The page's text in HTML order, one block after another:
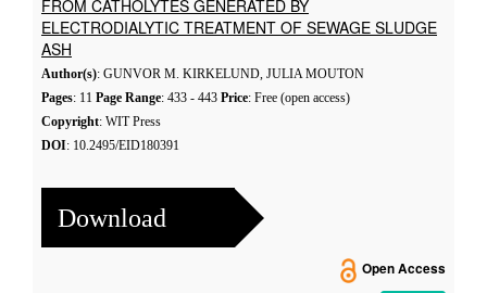
FROM CATHOLYTES GENERATED BY
ELECTRODIALYTIC TREATMENT OF SEWAGE SLUDGE
ASH
Author(s): GUNVOR M. KIRKELUND, JULIA MOUTON
Pages: 11 Page Range: 433 - 443 Price: Free (open access)
Copyright: WIT Press
DOI: 10.2495/EID180391
Download
Open Access